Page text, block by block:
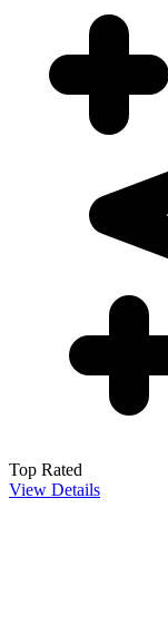
Top Rated
View Details